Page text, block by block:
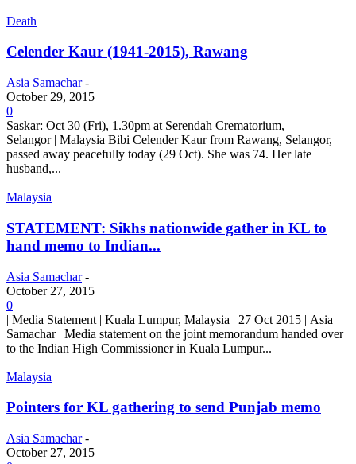
Death
Celender Kaur (1941-2015), Rawang
Asia Samachar -
October 29, 2015
0
Saskar: Oct 30 (Fri), 1.30pm at Serendah Crematorium,
Selangor | Malaysia Bibi Celender Kaur from Rawang, Selangor,
passed away peacefully today (29 Oct). She was 74. Her late
husband,...
Malaysia
STATEMENT: Sikhs nationwide gather in KL to
hand memo to Indian...
Asia Samachar -
October 27, 2015
0
| Media Statement | Kuala Lumpur, Malaysia | 27 Oct 2015 | Asia
Samachar | Media statement on the joint memorandum handed over
to the Indian High Commissioner in Kuala Lumpur...
Malaysia
Pointers for KL gathering to send Punjab memo
Asia Samachar -
October 27, 2015